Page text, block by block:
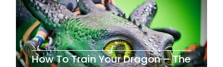
How To Train Your Dragon – The